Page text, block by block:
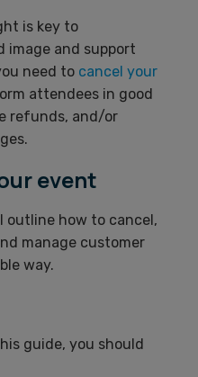
is key to
image and support
need to cancel your
attendees in good
refunds, and/or
event
outline how to cancel,
manage customer
way.
guide, you should